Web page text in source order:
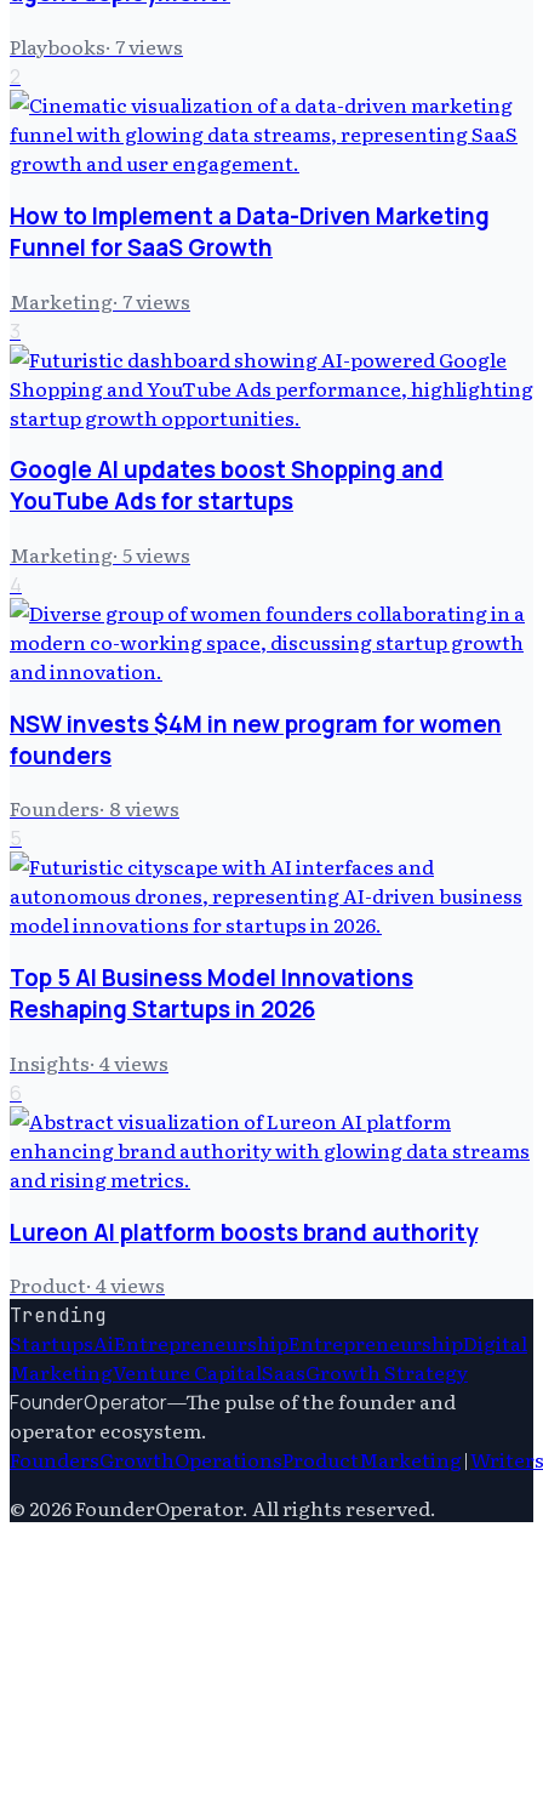
Playbooks· 7views
2
How to Implement a Data-Driven Marketing
Funnel for SaaS Growth
Marketing· 7views
3
Google AI updates boost Shopping and
YouTube Ads for startups
Marketing· 5views
4
NSW invests $4M in new program for women
founders
Founders· 8views
5
Top 5 AI Business Model Innovations
Reshaping Startups in 2026
Insights· 4views
6
Lureon AI platform boosts brand authority
Product· 4views
Trending
StartupsAiEntrepreneurshipEntrepreneurshipDigital
MarketingVenture CapitalSaasGrowth Strategy
FounderOperator—The pulse of the founder and
operator ecosystem.
FoundersGrowthOperationsProductMarketing|Writers
© 2026FounderOperator. All rights reserved.